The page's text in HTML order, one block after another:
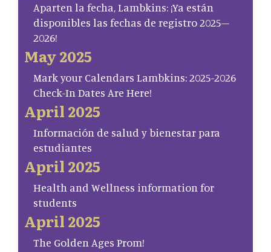
Aparten la fecha, Lambkins: ¡Ya están
disponibles las fechas de registro 2025–
2026!
May 2025
Mark your Calendars Lambkins: 2025-2026
Check-In Dates Are Here!
April 2025
Información de salud y bienestar para
estudiantes
April 2025
Health and Wellness information for
students
April 2025
The Golden Ages Prom!